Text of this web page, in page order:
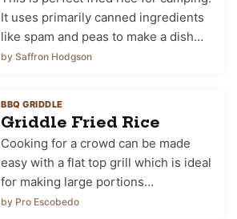
It uses primarily canned ingredients
like spam and peas to make a dish…
by Saffron Hodgson
BBQ GRIDDLE
Griddle Fried Rice
Cooking for a crowd can be made
easy with a flat top grill which is ideal
for making large portions…
by Pro Escobedo